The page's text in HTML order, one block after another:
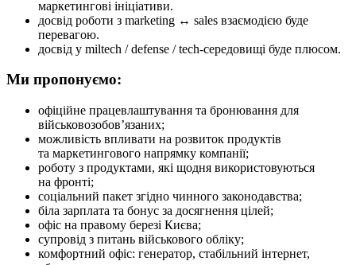
маркетингові ініціативи.
досвід роботи з marketing ↔ sales взаємодією буде
перевагою.
досвід у miltech / defense / tech-середовищі буде плюсом.
Ми пропонуємо:
офіційне працевлаштування та бронювання для
військовозобов’язаних;
можливість впливати на розвиток продуктів
та маркетингового напрямку компанії;
роботу з продуктами, які щодня використовуються
на фронті;
соціальний пакет згідно чинного законодавства;
біла зарплата та бонус за досягнення цілей;
офіс на правому березі Києва;
супровід з питань військового обліку;
комфортний офіс: генератор, стабільний інтернет,